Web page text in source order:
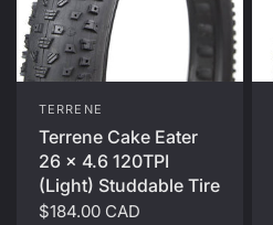
TERRENE
Terrene Cake Eater
26 x 4.6 120TPI
(Light) Studdable Tire
$184.00 CAD